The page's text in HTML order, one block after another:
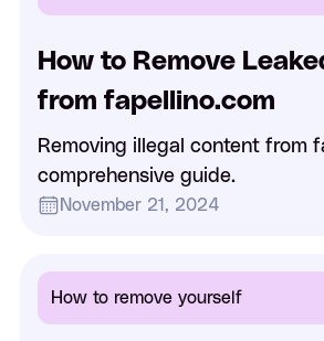
How to Remove
from fapellino.com
Removing illegal content from
comprehensive guide.
November 21, 2024
How to remove yourself